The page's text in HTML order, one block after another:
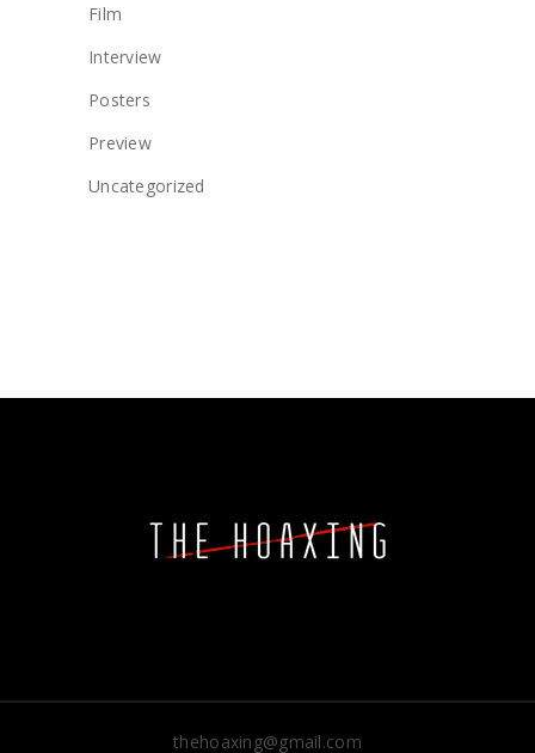
Film
Interview
Posters
Preview
Uncategorized
thehoaxing@gmail.com